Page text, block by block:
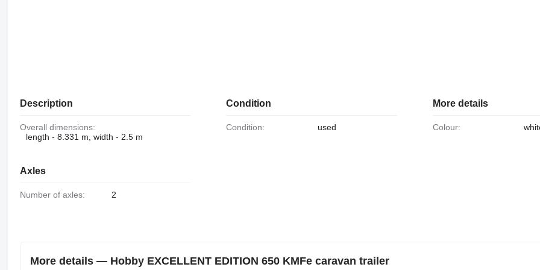
Description
Overall dimensions:
length - 8.331 m, width - 2.5 m
Axles
Number of axles: 2
Condition
Condition: used
More details
Colour:
More details — Hobby EXCELLENT EDITION 650 KMFe caravan trailer